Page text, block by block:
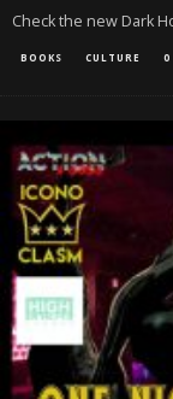
Check the new Dark
BOOKS CULTURE 0